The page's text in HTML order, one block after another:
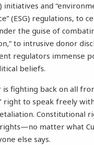
initiatives and
(ESG) regulations, to
the guise of
to intrusive donor
regulators immense
beliefs.
is fighting back on all
right to speak freely
Constitutional
matter what
else says.